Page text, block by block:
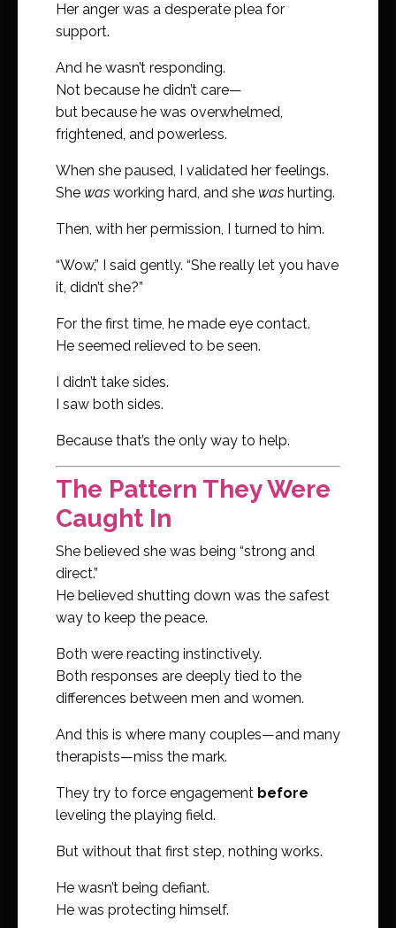
Her anger was a desperate plea for
support.
And he wasn’t responding.
Not because he didn’t care—
but because he was overwhelmed,
frightened, and powerless.
When she paused, I validated her feelings.
She was working hard, and she was hurting.
Then, with her permission, I turned to him.
“Wow,” I said gently. “She really let you have
it, didn’t she?”
For the first time, he made eye contact.
He seemed relieved to be seen.
I didn’t take sides.
I saw both sides.
Because that’s the only way to help.
The Pattern They Were
Caught In
She believed she was being “strong and
direct.”
He believed shutting down was the safest
way to keep the peace.
Both were reacting instinctively.
Both responses are deeply tied to the
differences between men and women.
And this is where many couples—and many
therapists—miss the mark.
They try to force engagement before
leveling the playing field.
But without that first step, nothing works.
He wasn’t being defiant.
He was protecting himself.